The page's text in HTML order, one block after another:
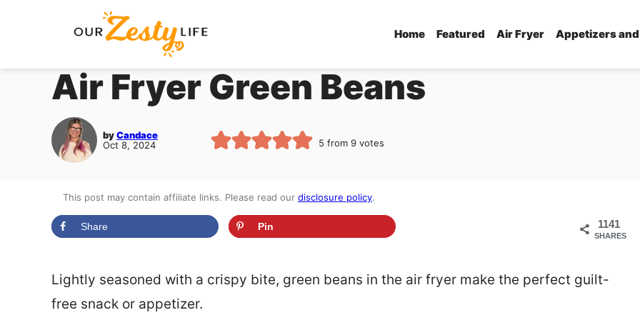
Home Featured Air Fryer Appetizers
Air Fryer Green Beans
byCandace
Oct 8, 2024
5 from 9votes
This post may contain affiliate links. Please read our disclosure policy.
1141
SHARES
Share Pin
Lightly seasoned with a crispy bite, green beans in the air fryer make the perfect guilt-
free snack or appetizer.